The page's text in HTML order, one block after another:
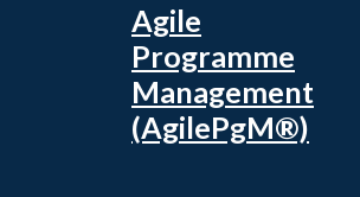
Agile
Programme
Management
(AgilePgM®)